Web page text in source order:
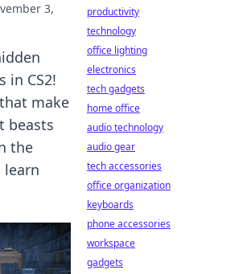
3,
in CS2!
make
beasts
the
learn
productivity
technology
office lighting
electronics
tech gadgets
home office
audio technology
audio gear
tech accessories
office organization
keyboards
phone accessories
workspace
gadgets